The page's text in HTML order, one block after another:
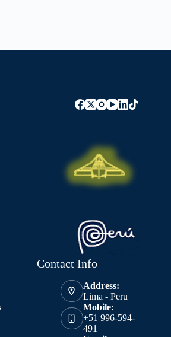
Contact Info
Address:
Lima - Peru
Mobile:
+51 996-594-
491